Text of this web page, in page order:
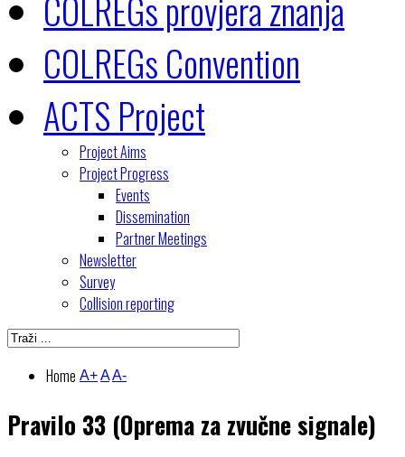
COLREGs Convention
ACTS Project
Project Aims
Project Progress
Events
Dissemination
Partner Meetings
Newsletter
Survey
Collision reporting
Home A+AA-
Pravilo 33 (Oprema za zvučne signale)